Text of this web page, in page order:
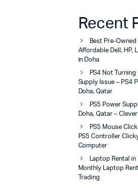
Recent
Best Pre-
Affordable Dell, HP,
in Doha
PS4 Not
Supply Issue – PS4
Doha, Qatar
PS5 Power
Doha, Qatar –
PS5 Mouse
PS5 Controller
Computer
Laptop Rental in
Monthly Laptop
Trading